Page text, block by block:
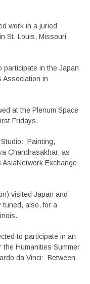
work in a juried
St. Louis, Missouri
participate in the Japan
Association in
at the Plenum Space
Fridays.
Painting,
Chandrasakhar, as
Exchange
visited Japan and
also, for a
to participate in an
the Humanities Summer
da Vinci: Between